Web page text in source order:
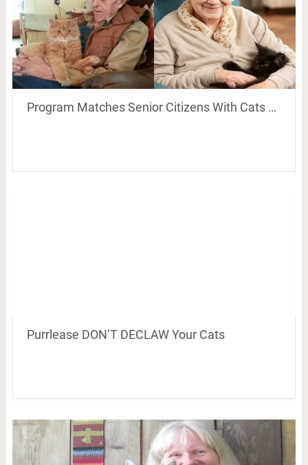
Program Matches Senior Citizens With Cats …
Purrlease DON’T DECLAW Your Cats